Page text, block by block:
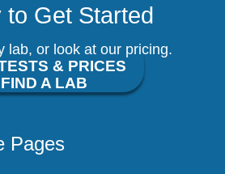
to Get Started
lab, or look at our pricing.
& PRICES
FIND A LAB
Pages